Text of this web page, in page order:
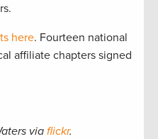
here. Fourteen national
affiliate chapters signed
via flickr.